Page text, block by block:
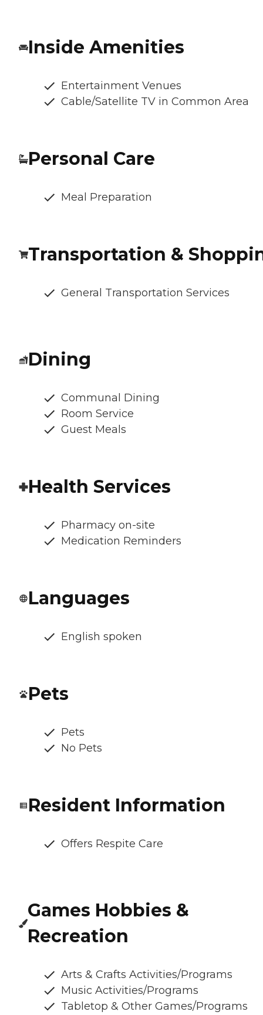
Inside Amenities
Entertainment Venues
Cable/Satellite TV in Common Area
Personal Care
Meal Preparation
Transportation &
General Transportation Services
Dining
Communal Dining
Room Service
Guest Meals
Health Services
Pharmacy on-site
Medication Reminders
Languages
English spoken
Pets
Pets
No Pets
Resident Information
Offers Respite Care
Games Hobbies &
Recreation
Arts & Crafts Activities/Programs
Music Activities/Programs
Tabletop & Other Games/Programs